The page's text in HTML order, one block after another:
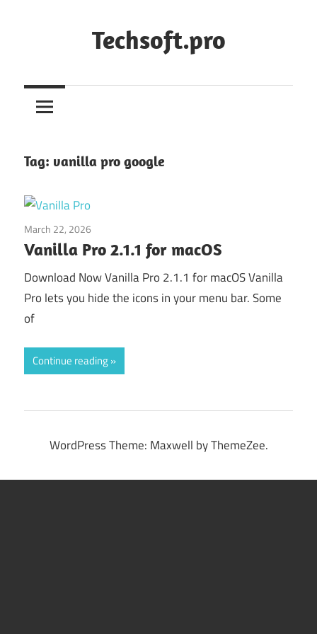
Techsoft.pro
Tag: vanilla pro google
March 22, 2026
Vanilla Pro 2.1.1 for macOS
Download Now Vanilla Pro 2.1.1 for macOS Vanilla
Pro lets you hide the icons in your menu bar. Some
of
Continue reading
WordPress Theme: Maxwell by ThemeZee.